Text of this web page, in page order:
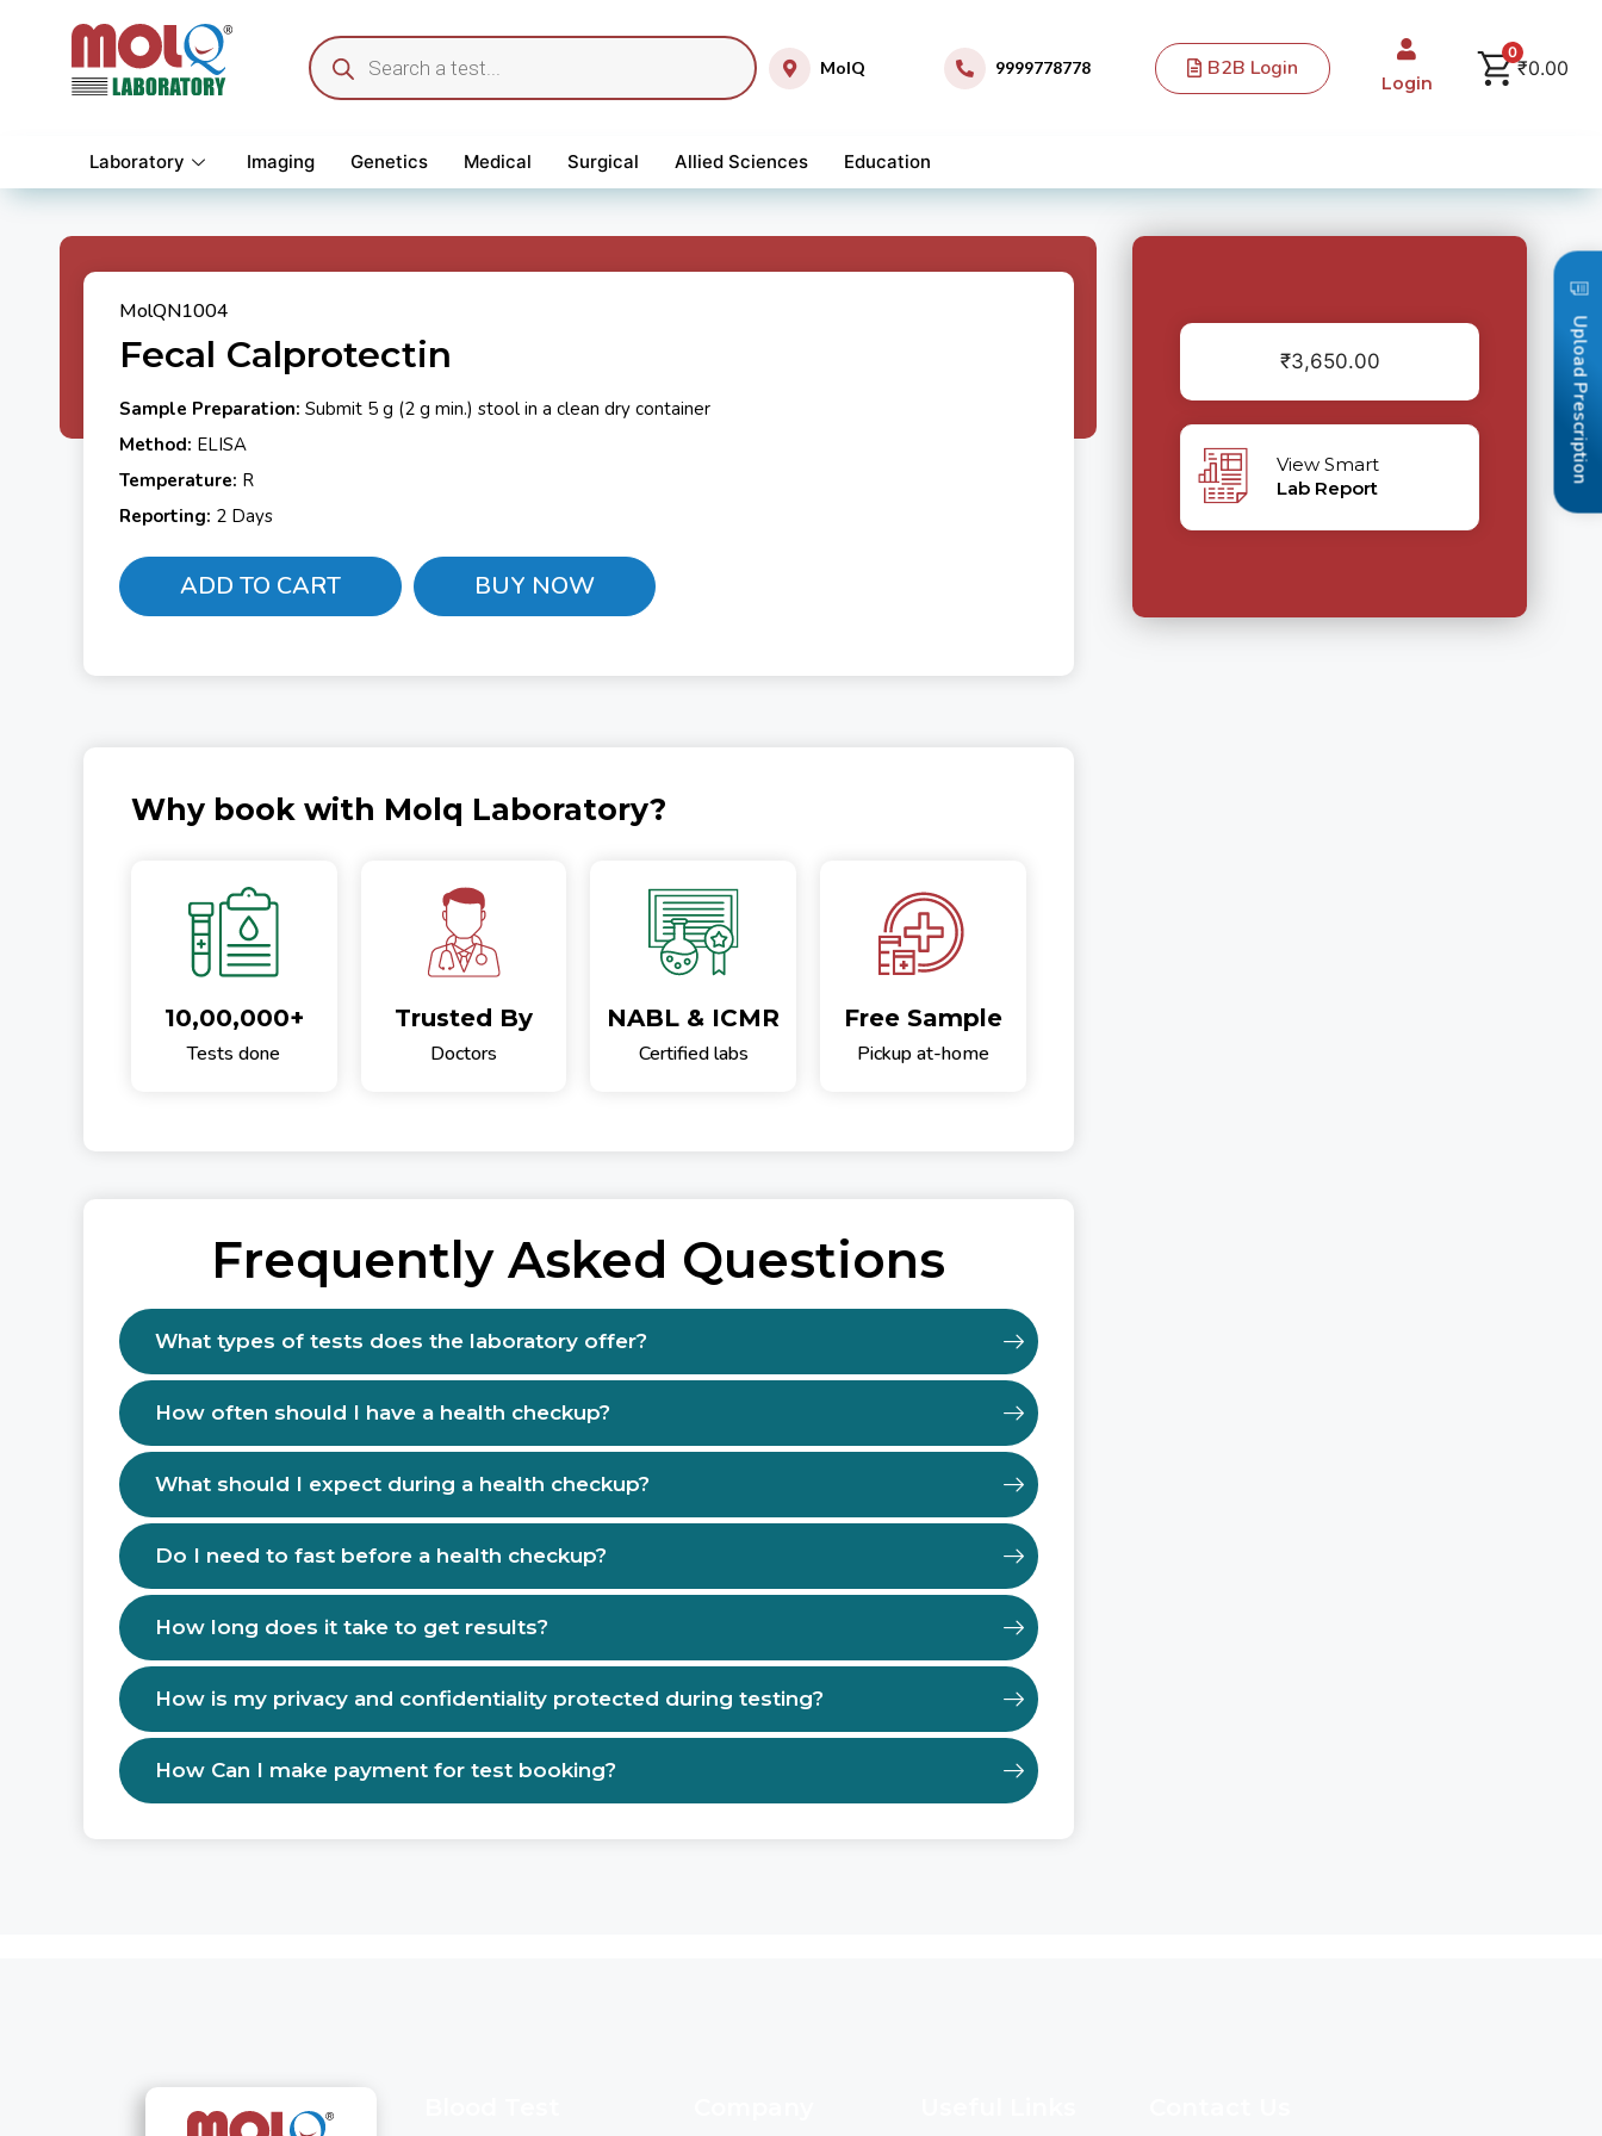
MolQ 9999778778 B2B Login
Login
0
₹0.00
Laboratory Imaging Genetics Medical Surgical Allied Sciences Education
₹3,650.00
View Smart
Lab Report
MolQN1004
Fecal Calprotectin
Sample Preparation: Submit 5 g (2 g min.) stool in a clean dry container
Method: ELISA
Temperature: R
Reporting: 2 Days
ADD TO CART BUY NOW
Why book with Molq Laboratory?
10,00,000+
Tests done
Trusted By
Doctors
NABL & ICMR
Certified labs
Free Sample
Pickup at-home
Frequently Asked Questions
What types of tests does the laboratory offer?
How often should I have a health checkup?
What should I expect during a health checkup?
Do I need to fast before a health checkup?
How long does it take to get results?
How is my privacy and confidentiality protected during testing?
How Can I make payment for test booking?
Upload Prescription